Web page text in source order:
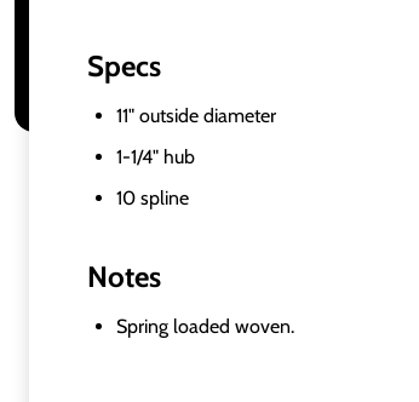
Specs
11" outside diameter
1-1/4" hub
10 spline
Notes
Spring loaded woven.